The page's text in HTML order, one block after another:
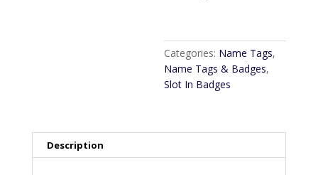
Categories: Name Tags,
Name Tags & Badges,
Slot In Badges
Description